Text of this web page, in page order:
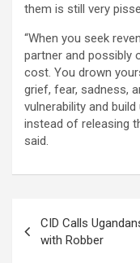
them is still very
“When you seek
partner and possibly
cost. You drown
grief, fear, sadness,
vulnerability and
instead of releasing
said.
navigation
CID Calls
with Robber